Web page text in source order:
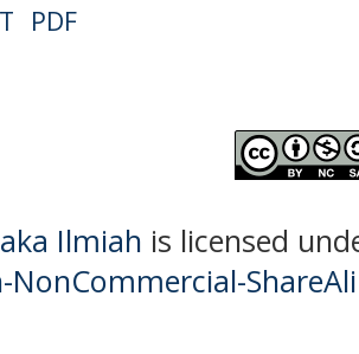
PDF
Ilmiah is licensed